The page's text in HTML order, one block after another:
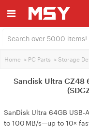
Home > PC Parts > Storage
Sandisk Ultra CZ48
SanDisk Ultra 64GB
to 100 MB/s—up to 10×